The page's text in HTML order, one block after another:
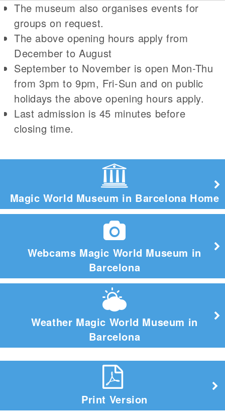
The museum also organises events for
groups on request.
The above opening hours apply from
December to August
September to November is open Mon-Thu
from 3pm to 9pm, Fri-Sun and on public
holidays the above opening hours apply.
Last admission is 45 minutes before
closing time.
Magic World Museum in Barcelona Home
Webcams Magic World Museum in
Barcelona
Weather Magic World Museum in
Barcelona
Print Version